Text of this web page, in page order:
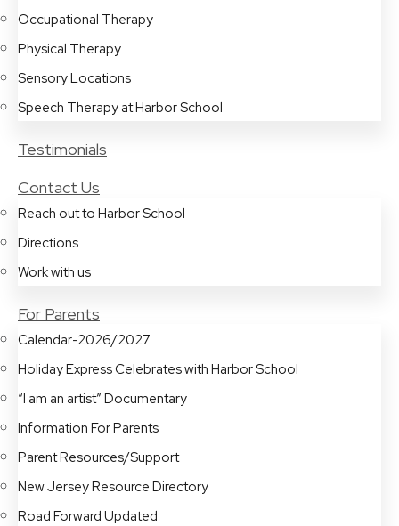
Occupational Therapy
Physical Therapy
Sensory Locations
Speech Therapy at Harbor School
Testimonials
Contact Us
Reach out to Harbor School
Directions
Work with us
For Parents
Calendar-2026/2027
Holiday Express Celebrates with Harbor School
“I am an artist” Documentary
Information For Parents
Parent Resources/Support
New Jersey Resource Directory
Road Forward Updated